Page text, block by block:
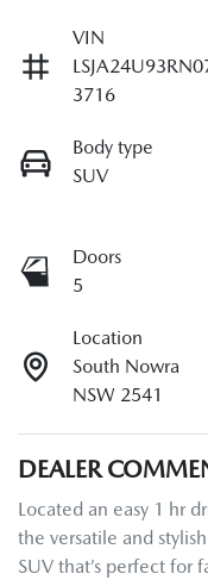
VIN
3716
Body type
SUV
Doors
5
Location
South Nowra
NSW 2541
DEALER
Located an easy 1 hr
the versatile and
SUV that’s perfect for